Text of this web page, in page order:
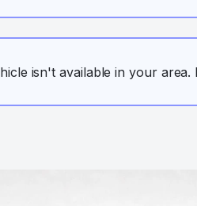
isn't available in your